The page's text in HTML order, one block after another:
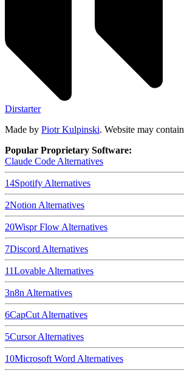
Dirstarter
Made by Piotr Kulpinski. Website may
Popular Proprietary Software:
Claude Code Alternatives
14Spotify Alternatives
2Notion Alternatives
20Wispr Flow Alternatives
7Discord Alternatives
11Lovable Alternatives
3n8n Alternatives
6CapCut Alternatives
5CursorAlternatives
10Microsoft Word Alternatives